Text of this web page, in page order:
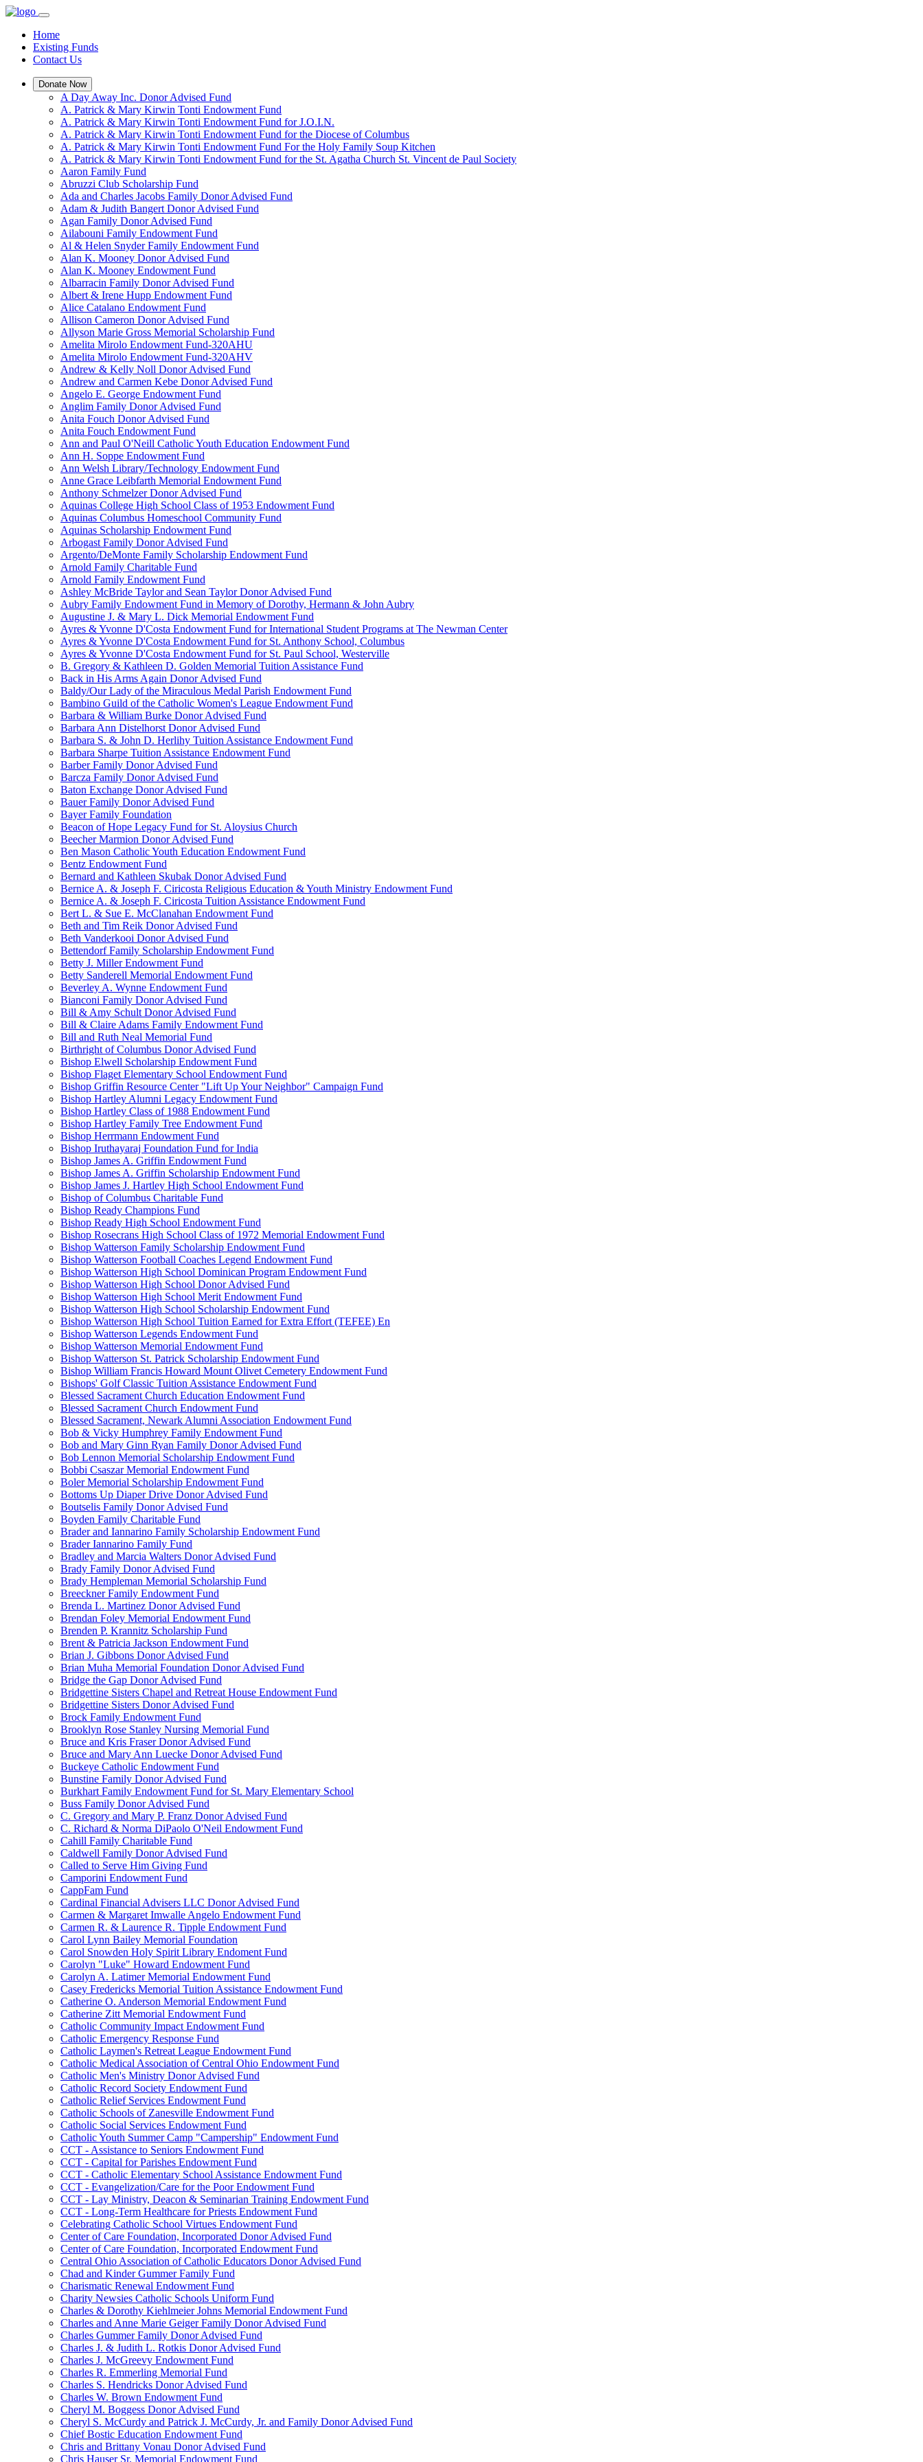
Home
Existing Funds
Contact Us
Donate Now
A Day Away Inc. Donor Advised Fund
A. Patrick & Mary Kirwin Tonti Endowment Fund
A. Patrick & Mary Kirwin Tonti Endowment Fund for J.O.I.N.
A. Patrick & Mary Kirwin Tonti Endowment Fund for the Diocese of Columbus
A. Patrick & Mary Kirwin Tonti Endowment Fund For the Holy Family Soup Kitchen
A. Patrick & Mary Kirwin Tonti Endowment Fund for the St. Agatha Church St. Vincent de Paul Society
Aaron Family Fund
Abruzzi Club Scholarship Fund
Ada and Charles Jacobs Family Donor Advised Fund
Adam & Judith Bangert Donor Advised Fund
Agan Family Donor Advised Fund
Ailabouni Family Endowment Fund
Al & Helen Snyder Family Endowment Fund
Alan K. Mooney Donor Advised Fund
Alan K. Mooney Endowment Fund
Albarracin Family Donor Advised Fund
Albert & Irene Hupp Endowment Fund
Alice Catalano Endowment Fund
Allison Cameron Donor Advised Fund
Allyson Marie Gross Memorial Scholarship Fund
Amelita Mirolo Endowment Fund-320AHU
Amelita Mirolo Endowment Fund-320AHV
Andrew & Kelly Noll Donor Advised Fund
Andrew and Carmen Kebe Donor Advised Fund
Angelo E. George Endowment Fund
Anglim Family Donor Advised Fund
Anita Fouch Donor Advised Fund
Anita Fouch Endowment Fund
Ann and Paul O'Neill Catholic Youth Education Endowment Fund
Ann H. Soppe Endowment Fund
Ann Welsh Library/Technology Endowment Fund
Anne Grace Leibfarth Memorial Endowment Fund
Anthony Schmelzer Donor Advised Fund
Aquinas College High School Class of 1953 Endowment Fund
Aquinas Columbus Homeschool Community Fund
Aquinas Scholarship Endowment Fund
Arbogast Family Donor Advised Fund
Argento/DeMonte Family Scholarship Endowment Fund
Arnold Family Charitable Fund
Arnold Family Endowment Fund
Ashley McBride Taylor and Sean Taylor Donor Advised Fund
Aubry Family Endowment Fund in Memory of Dorothy, Hermann & John Aubry
Augustine J. & Mary L. Dick Memorial Endowment Fund
Ayres & Yvonne D'Costa Endowment Fund for International Student Programs at The Newman Center
Ayres & Yvonne D'Costa Endowment Fund for St. Anthony School, Columbus
Ayres & Yvonne D'Costa Endowment Fund for St. Paul School, Westerville
B. Gregory & Kathleen D. Golden Memorial Tuition Assistance Fund
Back in His Arms Again Donor Advised Fund
Baldy/Our Lady of the Miraculous Medal Parish Endowment Fund
Bambino Guild of the Catholic Women's League Endowment Fund
Barbara & William Burke Donor Advised Fund
Barbara Ann Distelhorst Donor Advised Fund
Barbara S. & John D. Herlihy Tuition Assistance Endowment Fund
Barbara Sharpe Tuition Assistance Endowment Fund
Barber Family Donor Advised Fund
Barcza Family Donor Advised Fund
Baton Exchange Donor Advised Fund
Bauer Family Donor Advised Fund
Bayer Family Foundation
Beacon of Hope Legacy Fund for St. Aloysius Church
Beecher Marmion Donor Advised Fund
Ben Mason Catholic Youth Education Endowment Fund
Bentz Endowment Fund
Bernard and Kathleen Skubak Donor Advised Fund
Bernice A. & Joseph F. Ciricosta Religious Education & Youth Ministry Endowment Fund
Bernice A. & Joseph F. Ciricosta Tuition Assistance Endowment Fund
Bert L. & Sue E. McClanahan Endowment Fund
Beth and Tim Reik Donor Advised Fund
Beth Vanderkooi Donor Advised Fund
Bettendorf Family Scholarship Endowment Fund
Betty J. Miller Endowment Fund
Betty Sanderell Memorial Endowment Fund
Beverley A. Wynne Endowment Fund
Bianconi Family Donor Advised Fund
Bill & Amy Schult Donor Advised Fund
Bill & Claire Adams Family Endowment Fund
Bill and Ruth Neal Memorial Fund
Birthright of Columbus Donor Advised Fund
Bishop Elwell Scholarship Endowment Fund
Bishop Flaget Elementary School Endowment Fund
Bishop Griffin Resource Center "Lift Up Your Neighbor" Campaign Fund
Bishop Hartley Alumni Legacy Endowment Fund
Bishop Hartley Class of 1988 Endowment Fund
Bishop Hartley Family Tree Endowment Fund
Bishop Herrmann Endowment Fund
Bishop Iruthayaraj Foundation Fund for India
Bishop James A. Griffin Endowment Fund
Bishop James A. Griffin Scholarship Endowment Fund
Bishop James J. Hartley High School Endowment Fund
Bishop of Columbus Charitable Fund
Bishop Ready Champions Fund
Bishop Ready High School Endowment Fund
Bishop Rosecrans High School Class of 1972 Memorial Endowment Fund
Bishop Watterson Family Scholarship Endowment Fund
Bishop Watterson Football Coaches Legend Endowment Fund
Bishop Watterson High School Dominican Program Endowment Fund
Bishop Watterson High School Donor Advised Fund
Bishop Watterson High School Merit Endowment Fund
Bishop Watterson High School Scholarship Endowment Fund
Bishop Watterson High School Tuition Earned for Extra Effort (TEFEE) En
Bishop Watterson Legends Endowment Fund
Bishop Watterson Memorial Endowment Fund
Bishop Watterson St. Patrick Scholarship Endowment Fund
Bishop William Francis Howard Mount Olivet Cemetery Endowment Fund
Bishops' Golf Classic Tuition Assistance Endowment Fund
Blessed Sacrament Church Education Endowment Fund
Blessed Sacrament Church Endowment Fund
Blessed Sacrament, Newark Alumni Association Endowment Fund
Bob & Vicky Humphrey Family Endowment Fund
Bob and Mary Ginn Ryan Family Donor Advised Fund
Bob Lennon Memorial Scholarship Endowment Fund
Bobbi Csaszar Memorial Endowment Fund
Boler Memorial Scholarship Endowment Fund
Bottoms Up Diaper Drive Donor Advised Fund
Boutselis Family Donor Advised Fund
Boyden Family Charitable Fund
Brader and Iannarino Family Scholarship Endowment Fund
Brader Iannarino Family Fund
Bradley and Marcia Walters Donor Advised Fund
Brady Family Donor Advised Fund
Brady Hempleman Memorial Scholarship Fund
Breeckner Family Endowment Fund
Brenda L. Martinez Donor Advised Fund
Brendan Foley Memorial Endowment Fund
Brenden P. Krannitz Scholarship Fund
Brent & Patricia Jackson Endowment Fund
Brian J. Gibbons Donor Advised Fund
Brian Muha Memorial Foundation Donor Advised Fund
Bridge the Gap Donor Advised Fund
Bridgettine Sisters Chapel and Retreat House Endowment Fund
Bridgettine Sisters Donor Advised Fund
Brock Family Endowment Fund
Brooklyn Rose Stanley Nursing Memorial Fund
Bruce and Kris Fraser Donor Advised Fund
Bruce and Mary Ann Luecke Donor Advised Fund
Buckeye Catholic Endowment Fund
Bunstine Family Donor Advised Fund
Burkhart Family Endowment Fund for St. Mary Elementary School
Buss Family Donor Advised Fund
C. Gregory and Mary P. Franz Donor Advised Fund
C. Richard & Norma DiPaolo O'Neil Endowment Fund
Cahill Family Charitable Fund
Caldwell Family Donor Advised Fund
Called to Serve Him Giving Fund
Camporini Endowment Fund
CappFam Fund
Cardinal Financial Advisers LLC Donor Advised Fund
Carmen & Margaret Imwalle Angelo Endowment Fund
Carmen R. & Laurence R. Tipple Endowment Fund
Carol Lynn Bailey Memorial Foundation
Carol Snowden Holy Spirit Library Endoment Fund
Carolyn "Luke" Howard Endowment Fund
Carolyn A. Latimer Memorial Endowment Fund
Casey Fredericks Memorial Tuition Assistance Endowment Fund
Catherine O. Anderson Memorial Endowment Fund
Catherine Zitt Memorial Endowment Fund
Catholic Community Impact Endowment Fund
Catholic Emergency Response Fund
Catholic Laymen's Retreat League Endowment Fund
Catholic Medical Association of Central Ohio Endowment Fund
Catholic Men's Ministry Donor Advised Fund
Catholic Record Society Endowment Fund
Catholic Relief Services Endowment Fund
Catholic Schools of Zanesville Endowment Fund
Catholic Social Services Endowment Fund
Catholic Youth Summer Camp "Campership" Endowment Fund
CCT - Assistance to Seniors Endowment Fund
CCT - Capital for Parishes Endowment Fund
CCT - Catholic Elementary School Assistance Endowment Fund
CCT - Evangelization/Care for the Poor Endowment Fund
CCT - Lay Ministry, Deacon & Seminarian Training Endowment Fund
CCT - Long-Term Healthcare for Priests Endowment Fund
Celebrating Catholic School Virtues Endowment Fund
Center of Care Foundation, Incorporated Donor Advised Fund
Center of Care Foundation, Incorporated Endowment Fund
Central Ohio Association of Catholic Educators Donor Advised Fund
Chad and Kinder Gummer Family Fund
Charismatic Renewal Endowment Fund
Charity Newsies Catholic Schools Uniform Fund
Charles & Dorothy Kiehlmeier Johns Memorial Endowment Fund
Charles and Anne Marie Geiger Family Donor Advised Fund
Charles Gummer Family Donor Advised Fund
Charles J. & Judith L. Rotkis Donor Advised Fund
Charles J. McGreevy Endowment Fund
Charles R. Emmerling Memorial Fund
Charles S. Hendricks Donor Advised Fund
Charles W. Brown Endowment Fund
Cheryl M. Boggess Donor Advised Fund
Cheryl S. McCurdy and Patrick J. McCurdy, Jr. and Family Donor Advised Fund
Chief Bostic Education Endowment Fund
Chris and Brittany Vonau Donor Advised Fund
Chris Hauser Sr. Memorial Endowment Fund